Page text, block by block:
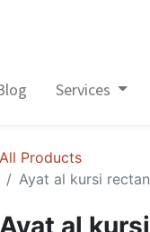
Services
All Products
Ayat al kursi
Ayat al